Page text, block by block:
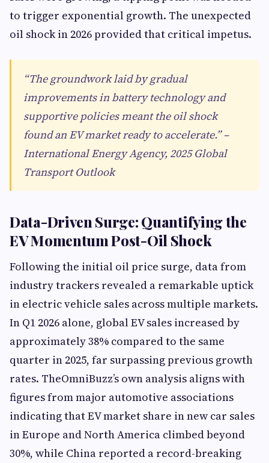
to trigger exponential growth. The unexpected
oil shock in 2026 provided that critical impetus.
“The groundwork laid by gradual
improvements in battery technology and
supportive policies meant the oil shock
found an EV market ready to accelerate.” –
International Energy Agency, 2025 Global
Transport Outlook
Data-Driven Surge: Quantifying the
EV Momentum Post-Oil Shock
Following the initial oil price surge, data from
industry trackers revealed a remarkable uptick
in electric vehicle sales across multiple markets.
In Q1 2026 alone, global EV sales increased by
approximately 38% compared to the same
quarter in 2025, far surpassing previous growth
rates. TheOmniBuzz’s own analysis aligns with
figures from major automotive associations
indicating that EV market share in new car sales
in Europe and North America climbed beyond
30%, while China reported a record-breaking